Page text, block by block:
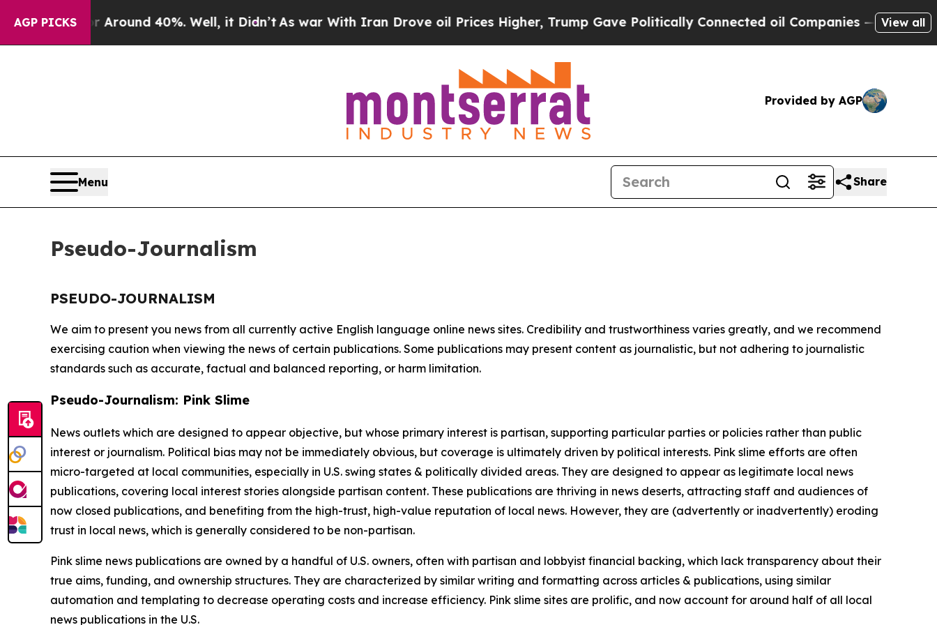
AGP PICKS
a Floor Around 40%. Well, it Didn’tAs war With Iran Drove oil Prices Higher, Trump Gave Politically Connected oil Companies — not View all
Provided by AGP
Menu Share
Pseudo-Journalism
PSEUDO-JOURNALISM
We aim to present you news from all currently active English language online news sites. Credibility and trustworthiness varies greatly, and we recommend
exercising caution when viewing the news of certain publications. Some publications may present content as journalistic, but not adhering to journalistic
standards such as accurate, factual and balanced reporting, or harm limitation.
Pseudo-Journalism: Pink Slime
News outlets which are designed to appear objective, but whose primary interest is partisan, supporting particular parties or policies rather than public
interest or journalism. Political bias may not be immediately obvious, but coverage is ultimately driven by political interests. Pink slime efforts are often
micro-targeted at local communities, especially in U.S. swing states & politically divided areas. They are designed to appear as legitimate local news
publications, covering local interest stories alongside partisan content. These publications are thriving in news deserts, attracting staff and audiences of
now closed publications, and benefiting from the high-trust, high-value reputation of local news. However, they are (advertently or inadvertently) eroding
trust in local news, which is generally considered to be non-partisan.
Pink slime news publications are owned by a handful of U.S. owners, often with partisan and lobbyist financial backing, which lack transparency about their
true aims, funding, and ownership structures. They are characterized by similar writing and formatting across articles & publications, using similar
automation and templating to decrease operating costs and increase efficiency. Pink slime sites are prolific, and now account for around half of all local
news publications in the U.S.